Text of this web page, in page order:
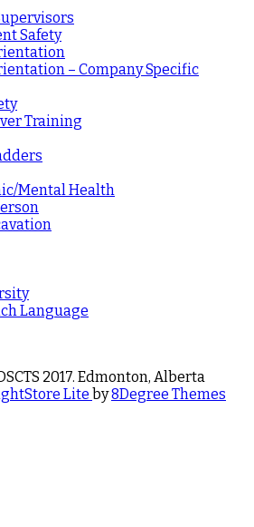
Safety
– Company Specific
Training
Mental Health
Language
2017. Edmonton, Alberta
Lite by8Degree Themes